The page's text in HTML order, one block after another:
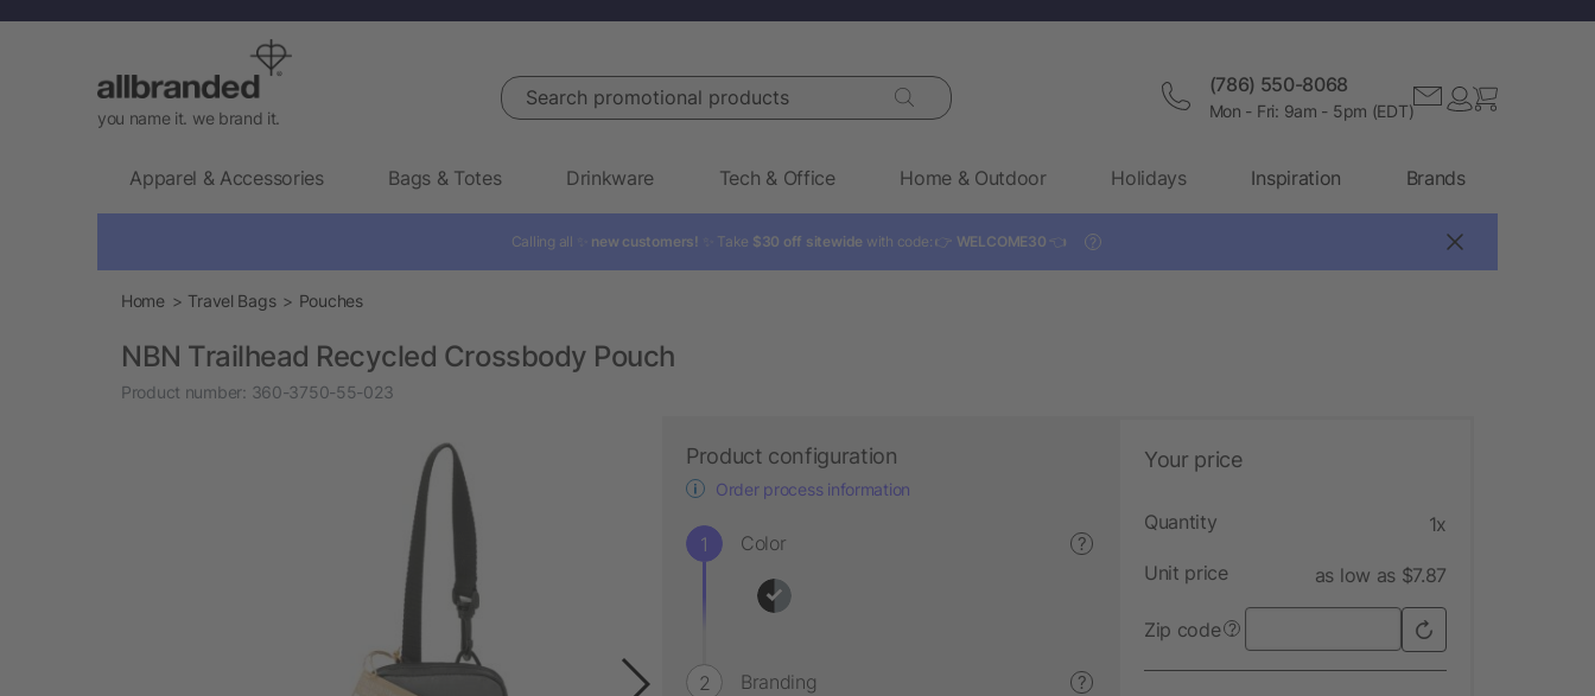
you name it. we brand it.
Search promotional products (786) 550-8068
Mon - Fri: 9am - 5pm (EDT)
Apparel & Accessories Bags & Totes Drinkware Tech & Office Home & Outdoor Holidays Inspiration Brands
Calling all ✨ new customers! ✨ Take $30 off sitewide with code: 👉 WELCOME30 👈 ?
Home Travel Bags Pouches
NBN Trailhead Recycled Crossbody Pouch
Product number: 360-3750-55-023
Product configuration
Order process information
Color ?
Branding ?
Your price
Quantity 1x
Unit price as low as $7.87
Zip code ?